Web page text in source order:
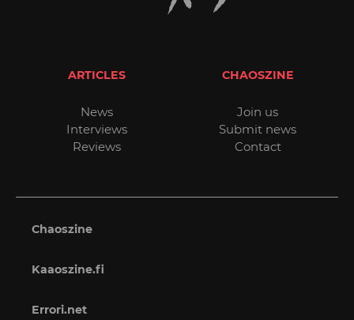
ARTICLES
News
Interviews
Reviews
CHAOSZINE
Join us
Submit news
Contact
Chaoszine
Kaaoszine.fi
Errori.net